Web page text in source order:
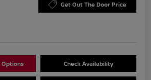
Get Out The Door Price
Options Check Availability